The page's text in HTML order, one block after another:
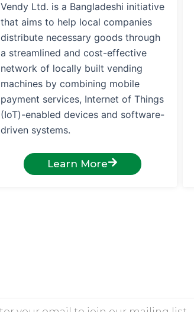
Vendy Ltd. is a Bangladeshi initiative
that aims to help local companies
distribute necessary goods through
a streamlined and cost-effective
network of locally built vending
machines by combining mobile
payment services, Internet of Things
(IoT)-enabled devices and software-
driven systems.
Learn More